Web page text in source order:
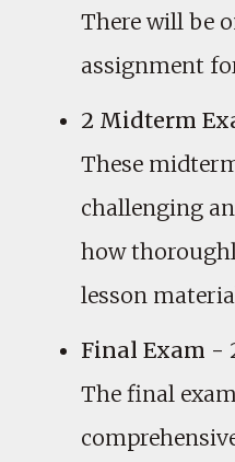
There will be
assignment
2 Midterm
These
challenging
how
lesson
Final Exam -
The final